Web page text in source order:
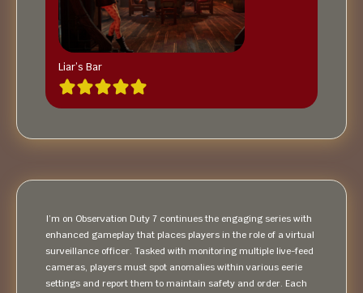
Liar’s Bar
I’m on Observation Duty 7 continues the engaging series with
enhanced gameplay that places players in the role of a virtual
surveillance officer. Tasked with monitoring multiple live-feed
cameras, players must spot anomalies within various eerie
settings and report them to maintain safety and order. Each